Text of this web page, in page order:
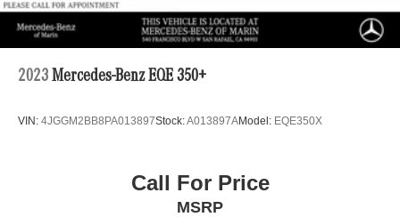
2023 Mercedes-Benz EQE 350+
VIN: 4JGGM2BB8PA013897Stock:A013897AModel: EQE350X
Call For Price
MSRP